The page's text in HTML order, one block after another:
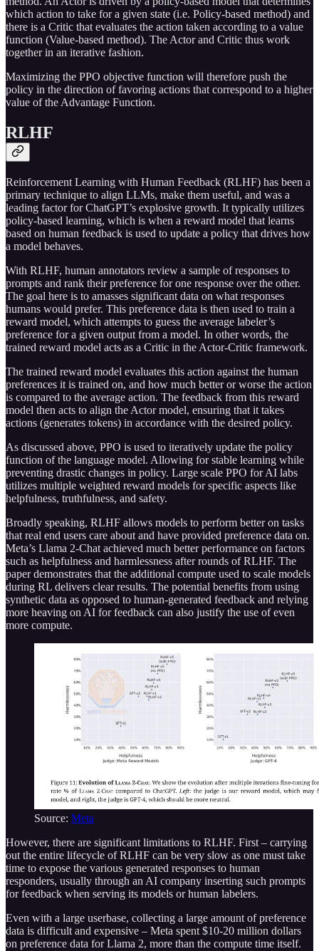
which action to take for a given state (i.e. Policy-based method) and
there is a Critic that evaluates the action taken according to a value
function (Value-based method). The Actor and Critic thus work
together in an iterative fashion.
Maximizing the PPO objective function will therefore push the
policy in the direction of favoring actions that correspond to a higher
value of the Advantage Function.
RLHF
Reinforcement Learning with Human Feedback (RLHF) has been a
primary technique to align LLMs, make them useful, and was a
leading factor for ChatGPT’s explosive growth. It typically utilizes
policy-based learning, which is when a reward model that learns
based on human feedback is used to update a policy that drives how
a model behaves.
With RLHF, human annotators review a sample of responses to
prompts and rank their preference for one response over the other.
The goal here is to amasses significant data on what responses
humans would prefer. This preference data is then used to train a
reward model, which attempts to guess the average labeler’s
preference for a given output from a model. In other words, the
trained reward model acts as a Critic in the Actor-Critic framework.
The trained reward model evaluates this action against the human
preferences it is trained on, and how much better or worse the action
is compared to the average action. The feedback from this reward
model then acts to align the Actor model, ensuring that it takes
actions (generates tokens) in accordance with the desired policy.
As discussed above, PPO is used to iteratively update the policy
function of the language model. Allowing for stable learning while
preventing drastic changes in policy. Large scale PPO for AI labs
utilizes multiple weighted reward models for specific aspects like
helpfulness, truthfulness, and safety.
Broadly speaking, RLHF allows models to perform better on tasks
that real end users care about and have provided preference data on.
Meta’s Llama 2-Chat achieved much better performance on factors
such as helpfulness and harmlessness after rounds of RLHF. The
paper demonstrates that the additional compute used to scale models
during RL delivers clear results. The potential benefits from using
synthetic data as opposed to human-generated feedback and relying
more heaving on AI for feedback can also justify the use of even
more compute.
Source: Meta
However, there are significant limitations to RLHF. First – carrying
out the entire lifecycle of RLHF can be very slow as one must take
time to expose the various generated responses to human
responders, usually through an AI company inserting such prompts
for feedback when serving its models or human labelers.
Even with a large userbase, collecting a large amount of preference
data is difficult and expensive – Meta spent $10-20 million dollars
on preference data for Llama 2, more than the compute time itself.